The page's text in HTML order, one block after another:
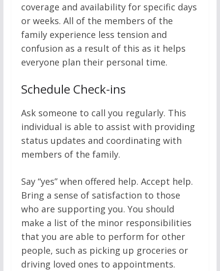
coverage and availability for specific days
or weeks. All of the members of the
family experience less tension and
confusion as a result of this as it helps
everyone plan their personal time.
Schedule Check-ins
Ask someone to call you regularly. This
individual is able to assist with providing
status updates and coordinating with
members of the family.
Say “yes” when offered help. Accept help.
Bring a sense of satisfaction to those
who are supporting you. You should
make a list of the minor responsibilities
that you are able to perform for other
people, such as picking up groceries or
driving loved ones to appointments.